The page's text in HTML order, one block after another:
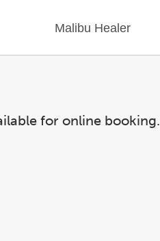
Malibu Healer
for online booking.